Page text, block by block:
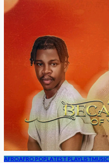
AFROAFRO POPLATEST PLAYLISTMUSIC